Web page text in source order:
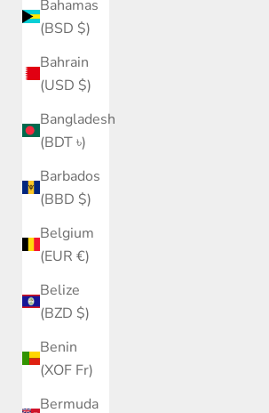
Bahamas
(BSD $)
Bahrain
(USD $)
Bangladesh
(BDT ৳)
Barbados
(BBD $)
Belgium
(EUR €)
Belize
(BZD $)
Benin
(XOF Fr)
Bermuda